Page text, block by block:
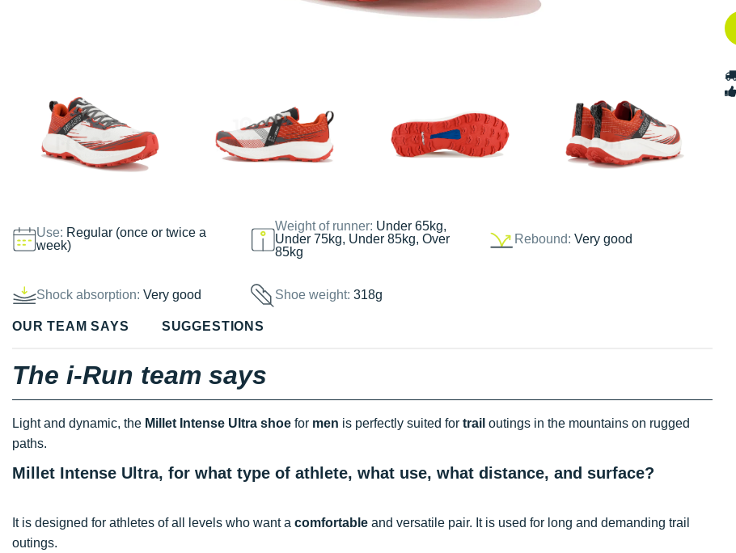
Use: Regular (once or twice a
week)
Weight of runner: Under 65kg,
Under 75kg, Under 85kg, Over
85kg
Rebound: Very good
Shock absorption: Very good Shoe weight:318g
OUR TEAM SAYS SUGGESTIONS
The i-Run team says
Light and dynamic, the Millet Intense Ultra shoe for men is perfectly suited for trail outings in the mountains on rugged
paths.
Millet Intense Ultra, for what type of athlete, what use, what distance, and surface?
It is designed for athletes of all levels who want a comfortable and versatile pair. It is used for long and demanding trail
outings.